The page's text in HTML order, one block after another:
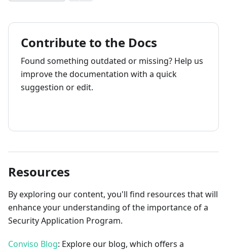
Contribute to the Docs
Found something outdated or missing? Help us
improve the documentation with a quick
suggestion or edit.
Resources
By exploring our content, you'll find resources that will
enhance your understanding of the importance of a
Security Application Program.
Conviso Blog: Explore our blog, which offers a